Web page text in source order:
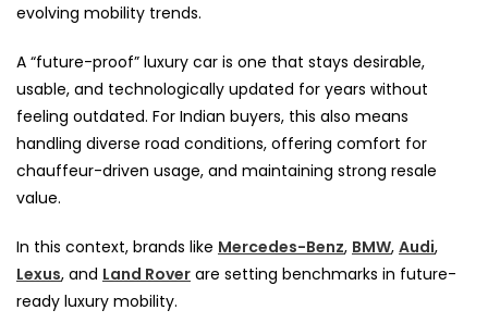
evolving mobility trends.
A “future-proof” luxury car is one that stays desirable,
usable, and technologically updated for years without
feeling outdated. For Indian buyers, this also means
handling diverse road conditions, offering comfort for
chauffeur-driven usage, and maintaining strong resale
value.
In this context, brands like Mercedes-Benz, BMW, Audi,
Lexus, and Land Rover are setting benchmarks in future-
ready luxury mobility.